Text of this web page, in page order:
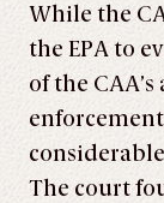
While the
the EPA to
of the
The court